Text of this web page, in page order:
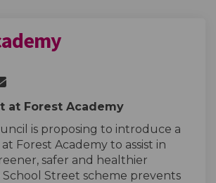
Academy on
Forest Academy on X
Forest Academy on
Email Forest Academy
at Forest Academy
is proposing to introduce a
Forest Academy to assist in
safer and healthier
Street scheme prevents